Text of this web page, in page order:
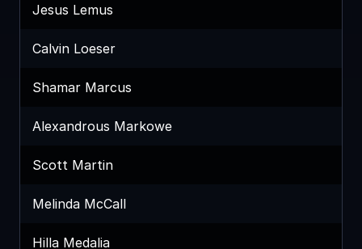
Jesus Lemus
Calvin Loeser
Shamar Marcus
Alexandrous Markowe
Scott Martin
Melinda McCall
Hilla Medalia